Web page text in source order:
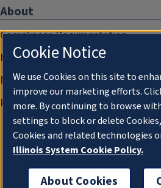
About
Compliance Documentation
FCC Public Files
Management
Privacy Notice
Cookie Notice
We use Cookies on this site to
improve our marketing efforts.
more. By continuing to browse
settings to block or delete
Cookies and related technologies
Illinois System Cookie Policy.
About Cookies